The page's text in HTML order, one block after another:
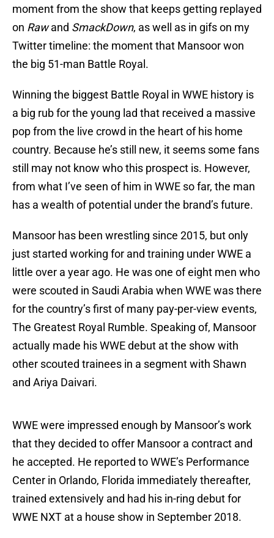
moment from the show that keeps getting replayed
on Rawand SmackDown, as well as in gifs on my
Twitter timeline: the moment that Mansoor won
the big 51-man Battle Royal.
Winning the biggest Battle Royal in WWE history is
a big rub for the young lad that received a massive
pop from the live crowd in the heart of his home
country. Because he’s still new, it seems some fans
still may not know who this prospect is. However,
from what I’ve seen of him in WWE so far, the man
has a wealth of potential under the brand’s future.
Mansoor has been wrestling since 2015, but only
just started working for and training under WWE a
little over a year ago. He was one of eight men who
were scouted in Saudi Arabia when WWE was there
for the country’s first of many pay-per-view events,
The Greatest Royal Rumble. Speaking of, Mansoor
actually made his WWE debut at the show with
other scouted trainees in a segment with Shawn
and Ariya Daivari.
WWE were impressed enough by Mansoor’s work
that they decided to offer Mansoor a contract and
he accepted. He reported to WWE’s Performance
Center in Orlando, Florida immediately thereafter,
trained extensively and had his in-ring debut for
WWE NXT at a house show in September 2018.